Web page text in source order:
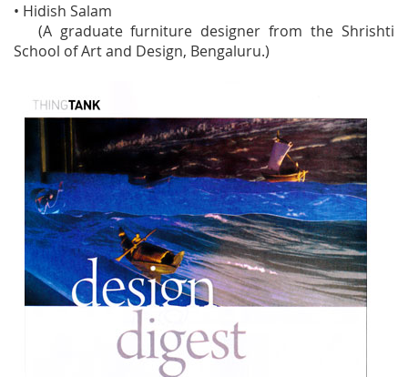
• Hidish Salam
(A graduate furniture designer from the Shrishti
School of Art and Design, Bengaluru.)